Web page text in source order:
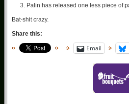
Palin has released one less piece of
Bat-shit crazy.
Share this:
Email